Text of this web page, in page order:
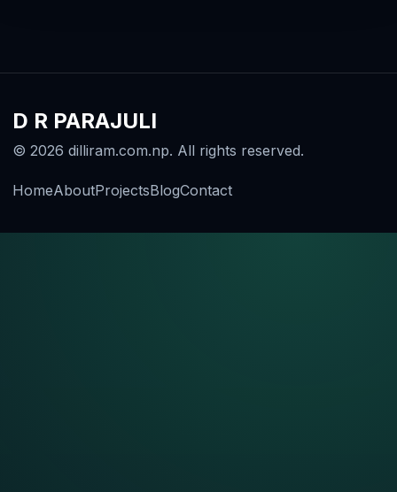
D R PARAJULI
© 2026 dilliram.com.np. All rights reserved.
HomeAboutProjectsBlogContact